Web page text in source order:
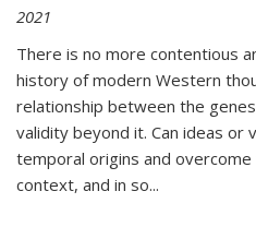
2021
There is no more contentious
history of modern Western
relationship between the
validity beyond it. Can ideas or
temporal origins and
context, and in so...